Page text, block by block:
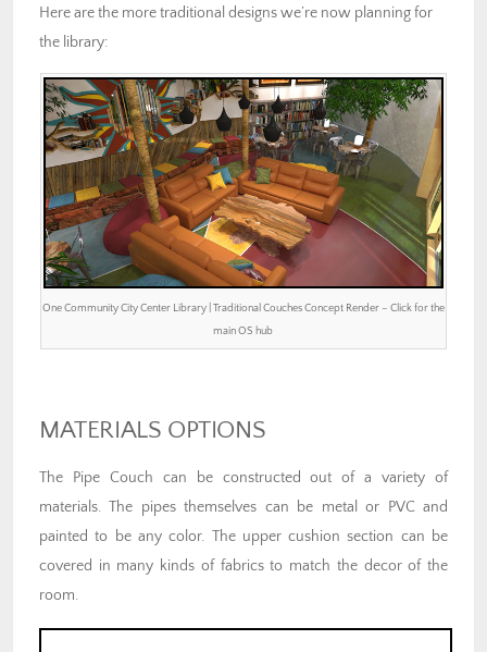
Here are the more traditional designs we’re now planning for
the library:
One Community City Center Library | Traditional Couches Concept Render – Click for the
main OS hub
MATERIALS OPTIONS
The Pipe Couch can be constructed out of a variety of
materials. The pipes themselves can be metal or PVC and
painted to be any color. The upper cushion section can be
covered in many kinds of fabrics to match the decor of the
room.